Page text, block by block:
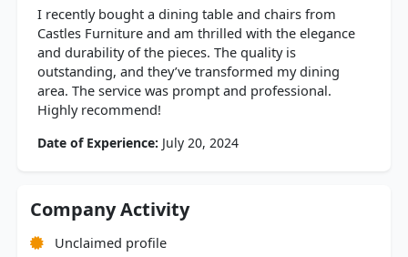
I recently bought a dining table and chairs from
Castles Furniture and am thrilled with the elegance
and durability of the pieces. The quality is
outstanding, and they’ve transformed my dining
area. The service was prompt and professional.
Highly recommend!
Date of Experience: July 20, 2024
Company Activity
Unclaimed profile